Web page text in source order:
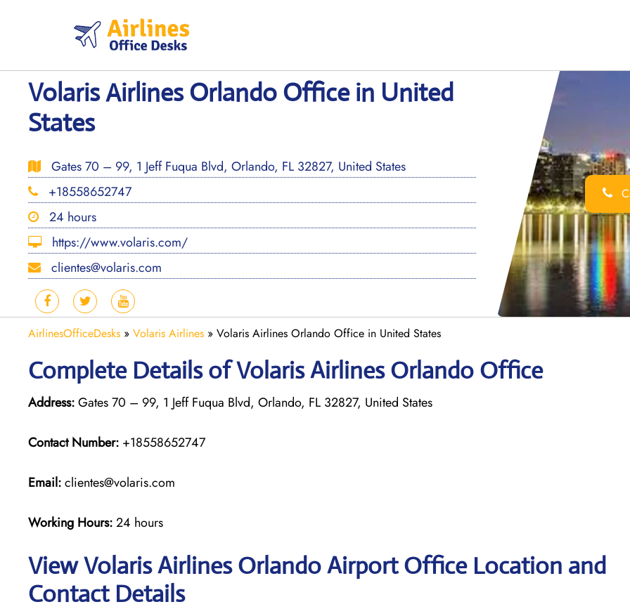
Volaris Airlines Orlando Office in United
States
Gates 70 – 99, 1 Jeff Fuqua Blvd, Orlando, FL 32827, United States
+18558652747
24 hours
https://www.volaris.com/
clientes@volaris.com
AirlinesOfficeDesks » Volaris Airlines » Volaris Airlines Orlando Office in United States
Complete Details of Volaris Airlines Orlando Office
Address:Gates 70 – 99, 1 Jeff Fuqua Blvd, Orlando, FL 32827, United States
Contact Number: +18558652747
Email:clientes@volaris.com
Working Hours:24 hours
View Volaris Airlines Orlando Airport Office Location and
Contact Details